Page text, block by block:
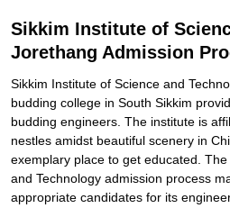
Explore Admissions to Similar Colleges
Sikkim Institute of
Jorethang Admission
Sikkim Institute of Science and
budding college in South Sikkim
budding engineers. The institute is
nestles amidst beautiful scenery in
exemplary place to get educated.
and Technology admission process
appropriate candidates for its